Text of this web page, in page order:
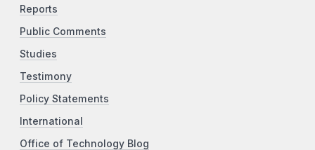
Reports
Public Comments
Studies
Testimony
Policy Statements
International
Office of Technology Blog